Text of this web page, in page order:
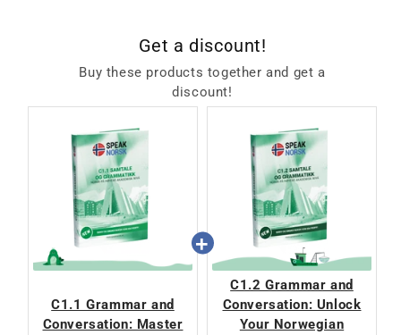
Get a discount!
Buy these products together and get a
discount!
C1.1 Grammar and
Conversation: Master
C1.2 Grammar and
Conversation: Unlock
Your Norwegian